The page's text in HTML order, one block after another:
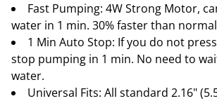
Fast Pumping: 4W Strong Motor,
water in 1 min. 30% faster than
1 Min Auto Stop: If you do not
stop pumping in 1 min. No need to
water.
Universal Fits: All standard 2.16"